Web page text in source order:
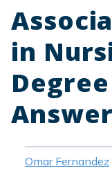
in
Degree
Omar Fernandez